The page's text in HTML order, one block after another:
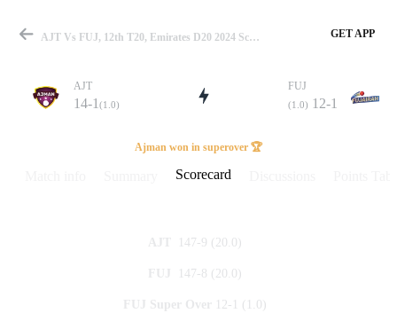
Match
Details
AJT Vs FUJ, 12th T20, Emirates D20 2024 Scorecard GET APP
AJT
14-1 (1.0)
FUJ
(1.0) 12-1
Ajman won in superover 🏆
Scorecard
AJT 147-9 (20.0)
147-8 (20.0)
Super Over 12-1 (1.0)